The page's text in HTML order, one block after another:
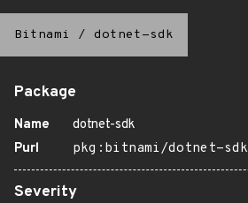
Bitnami / dotnet-sdk
Package
Name
dotnet-sdk
Purl
pkg:bitnami/dotnet-sdk
Severity